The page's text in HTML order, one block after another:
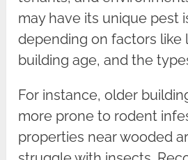
may have its unique pest
depending on factors like
building age, and the
For instance, older
more prone to rodent
properties near wooded